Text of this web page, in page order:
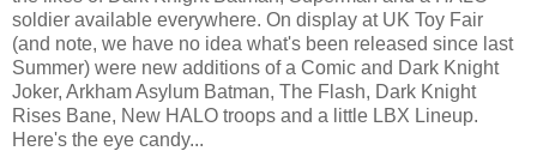
soldier available everywhere. On display at UK Toy Fair
(and note, we have no idea what's been released since last
Summer) were new additions of a Comic and Dark Knight
Joker, Arkham Asylum Batman, The Flash, Dark Knight
Rises Bane, New HALO troops and a little LBX Lineup.
Here's the eye candy...